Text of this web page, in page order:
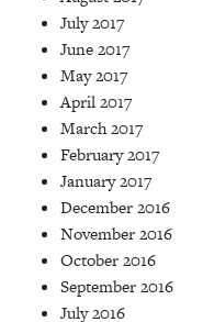
July 2017
June 2017
May 2017
April 2017
March 2017
February 2017
January 2017
December 2016
November 2016
October 2016
September 2016
July 2016